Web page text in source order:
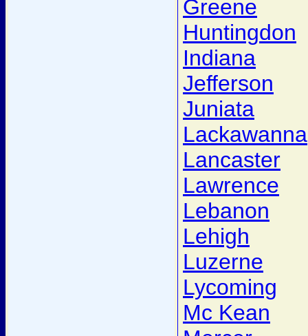
Greene
Huntingdon
Indiana
Jefferson
Juniata
Lackawanna
Lancaster
Lawrence
Lebanon
Lehigh
Luzerne
Lycoming
Mc Kean